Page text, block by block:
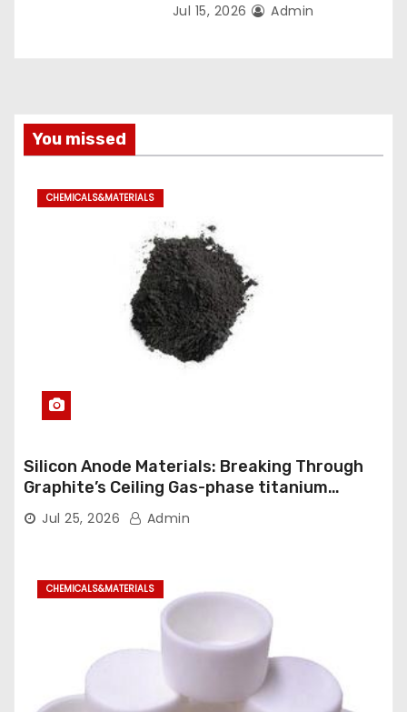
Jul 15, 2026 Admin
You missed
CHEMICALS&MATERIALS
Silicon Anode Materials: Breaking Through
Graphite’s Ceiling Gas-phase titanium
dioxide
Jul 25, 2026 Admin
CHEMICALS&MATERIALS